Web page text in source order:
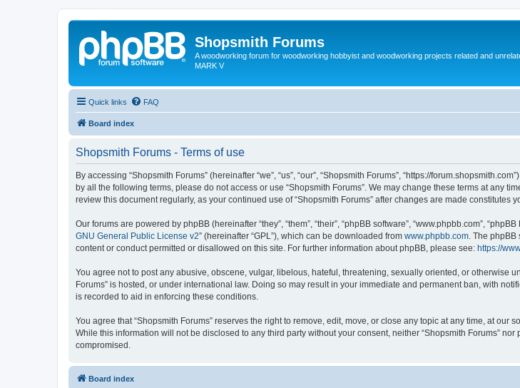
Shopsmith Forums
A woodworking forum for woodworking hobbyist and woodworking projects related and
MARK V
Quick links FAQ
Board index
Shopsmith Forums - Terms of use
By accessing “Shopsmith Forums” (hereinafter “we”, “us”, “our”, “Shopsmith Forums”, “https://
by all the following terms, please do not access or use “Shopsmith Forums”. We may change these terms at any
review this document regularly, as your continued use of “Shopsmith Forums” after changes are made
Our forums are powered by phpBB (hereinafter “they”, “them”, “their”, “phpBB software”, “www.phpbb.com”,
GNU General Public License v2” (hereinafter “GPL”), which can be downloaded from www.phpbb.com . The
content or conduct permitted or disallowed on this site. For further information about phpBB, please see: https://
You agree not to post any abusive, obscene, vulgar, libelous, hateful, threatening, sexually oriented, or otherwise
Forums” is hosted, or under international law. Doing so may result in your immediate and permanent ban, with
is recorded to aid in enforcing these conditions.
You agree that “Shopsmith Forums” reserves the right to remove, edit, move, or close any topic at any time, at
While this information will not be disclosed to any third party without your consent, neither “Shopsmith Forums”
compromised.
Board index